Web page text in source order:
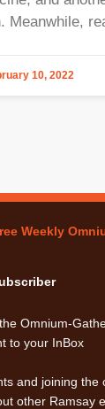
Meanwhile,
10, 2022
Weekly
Omnium-
to your InBox
and joining the
other Ramsay